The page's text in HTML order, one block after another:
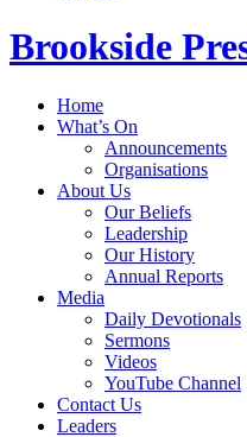
Brookside
Home
What’s On
Announcements
Organisations
About Us
Our Beliefs
Leadership
Our History
Annual Reports
Media
Daily Devotionals
Sermons
Videos
YouTube Channel
Contact Us
Leaders